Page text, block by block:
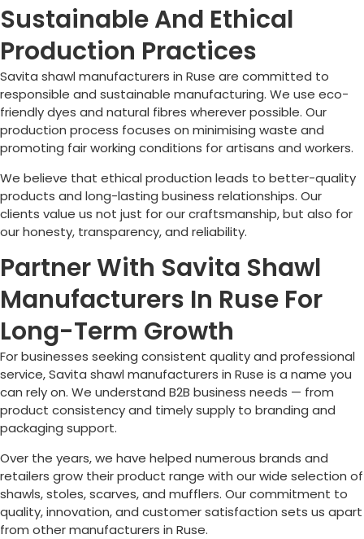
Sustainable And Ethical
Production Practices
Savita shawl manufacturers in Ruse are committed to
responsible and sustainable manufacturing. We use eco-
friendly dyes and natural fibres wherever possible. Our
production process focuses on minimising waste and
promoting fair working conditions for artisans and workers.
We believe that ethical production leads to better-quality
products and long-lasting business relationships. Our
clients value us not just for our craftsmanship, but also for
our honesty, transparency, and reliability.
Partner With Savita Shawl
Manufacturers In Ruse For
Long-Term Growth
For businesses seeking consistent quality and professional
service, Savita shawl manufacturers in Ruse is a name you
can rely on. We understand B2B business needs — from
product consistency and timely supply to branding and
packaging support.
Over the years, we have helped numerous brands and
retailers grow their product range with our wide selection of
shawls, stoles, scarves, and mufflers. Our commitment to
quality, innovation, and customer satisfaction sets us apart
from other manufacturers in Ruse.